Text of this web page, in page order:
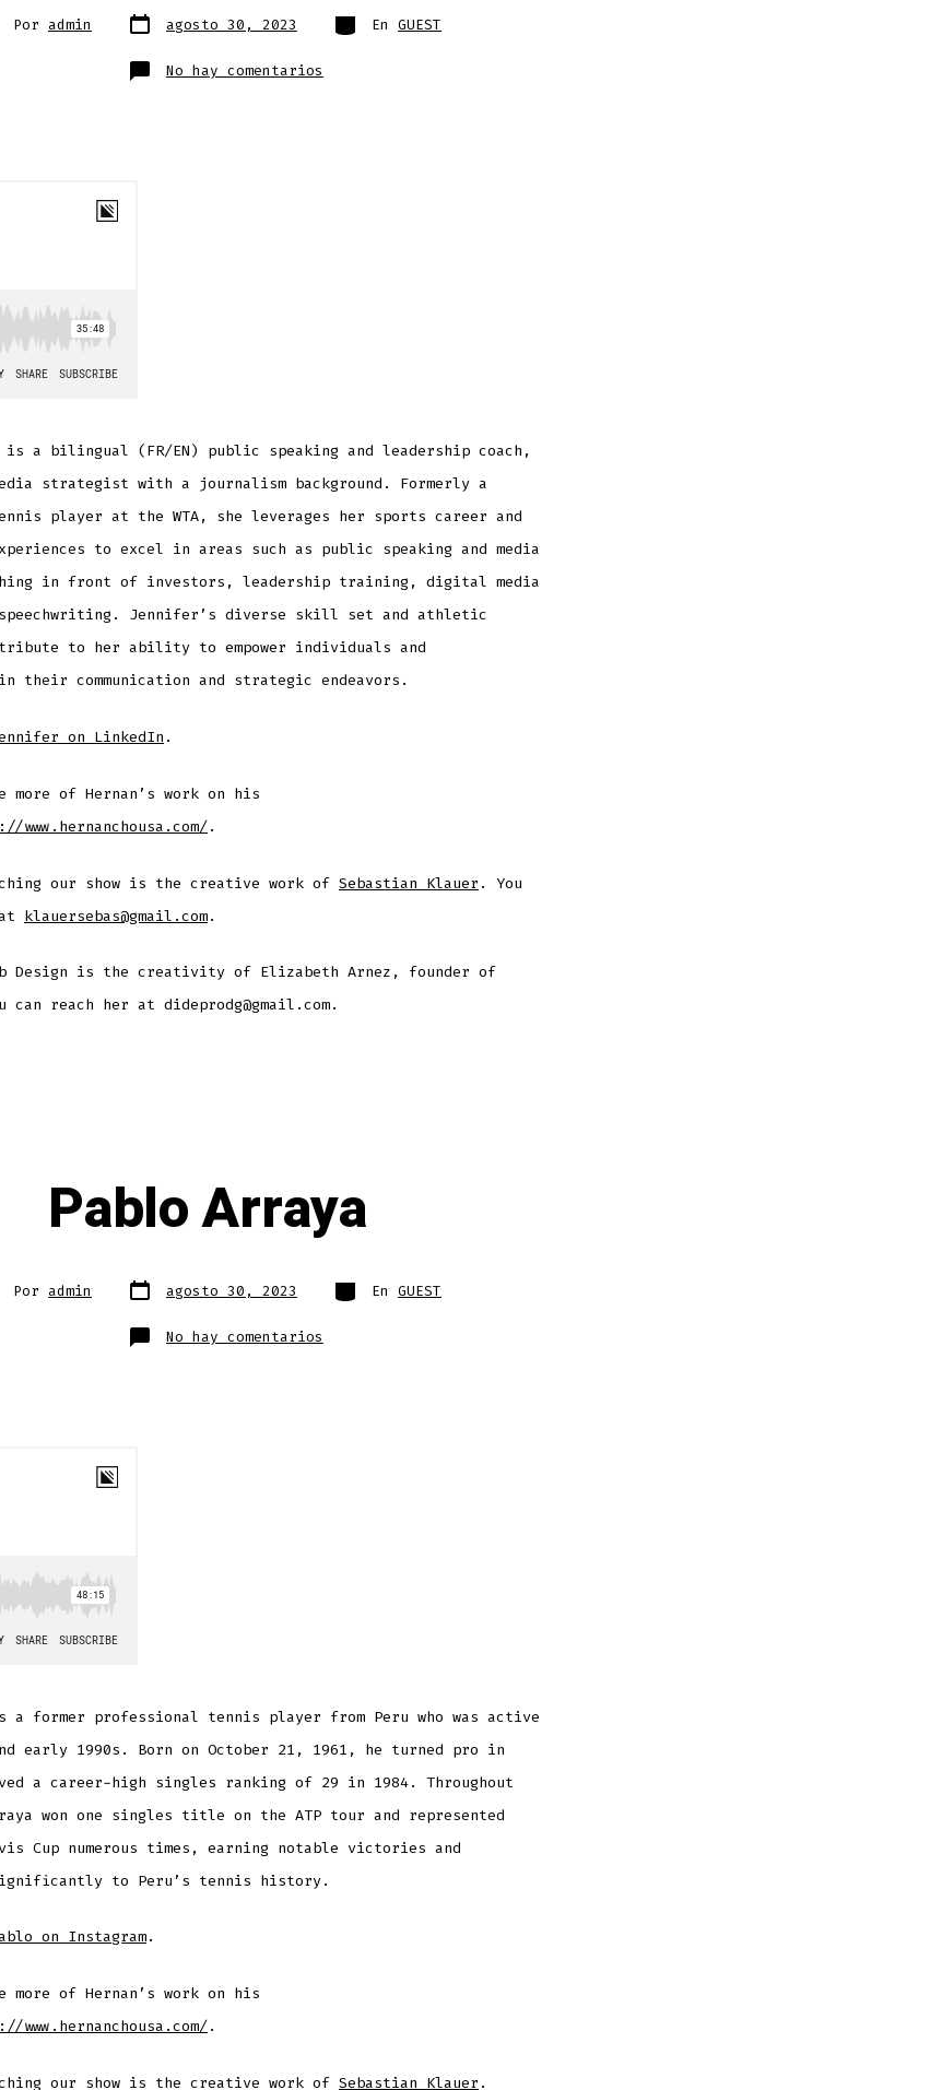
Por admin Fecha
de agosto 30, 2023 Categorías
En GUEST
No hay comentarios
Jennifer
is a bilingual (FR/EN) public speaking and leadership coach,
strategist with a journalism background. Formerly a
player at the WTA, she leverages her sports career and
to excel in areas such as public speaking and media
in front of investors, leadership training, digital media
Jennifer’s diverse skill set and athletic
to her ability to empower individuals and
their communication and strategic endeavors.
on LinkedIn .
more of Hernan’s work on his
www.hernanchousa.com/.
our show is the creative work of Sebastian Klauer . You
klauersebas@gmail.com.
Design is the creativity of Elizabeth Arnez, founder of
can reach her at dideprodg@gmail.com.
Pablo Arraya
Por admin Fecha
de agosto 30, 2023 Categorías
En GUEST
No hay comentarios
Pablo
a former professional tennis player from Peru who was active
early 1990s. Born on October 21, 1961, he turned pro in
a career-high singles ranking of 29 in 1984. Throughout
won one singles title on the ATP tour and represented
Cup numerous times, earning notable victories and
to Peru’s tennis history.
on Instagram.
more of Hernan’s work on his
www.hernanchousa.com/.
our show is the creative work of Sebastian Klauer .